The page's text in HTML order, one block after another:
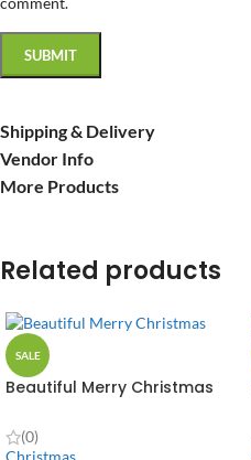
Shipping & Delivery
Vendor Info
More Products
Related products
SALE
Beautiful Merry Christmas
(0)
Christmas